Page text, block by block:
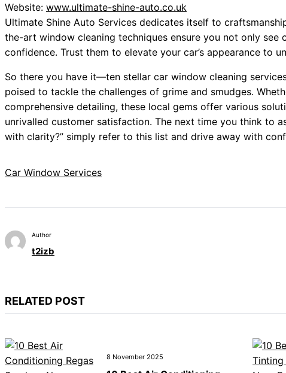
Website: www.ultimate-shine-auto.co.uk
Ultimate Shine Auto Services dedicates itself to
the-art window cleaning techniques ensure you not only see
confidence. Trust them to elevate your car’s appearance to
So there you have it—ten stellar car window cleaning
poised to tackle the challenges of grime and smudges.
comprehensive detailing, these local gems offer various
unrivalled customer satisfaction. The next time you think to
with clarity?” simply refer to this list and drive away with
Car Window Services
Author
t2izb
RELATED POST
8 November 2025